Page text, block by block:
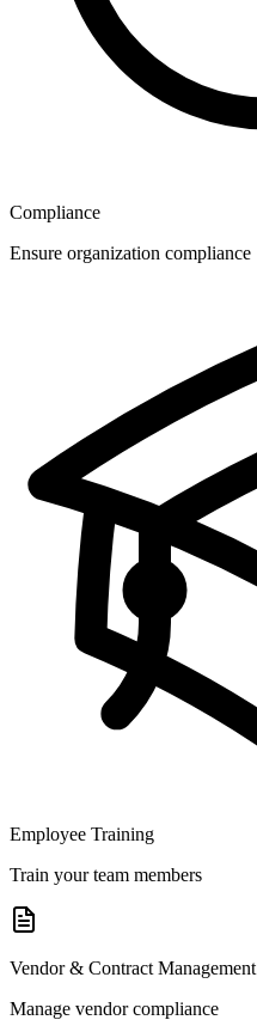
Compliance
Ensure organization compliance
Employee Training
Train your team members
Vendor & Contract Management
Manage vendor compliance